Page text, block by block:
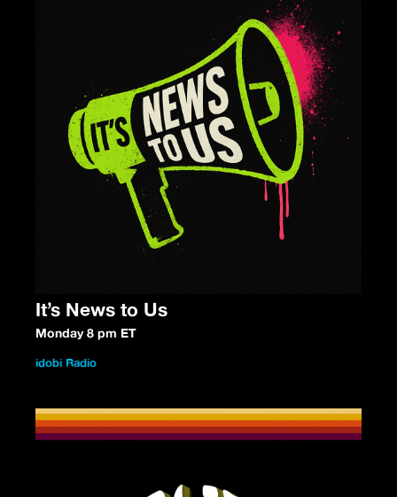
It’s News to Us
Monday 8 pm ET
idobi Radio